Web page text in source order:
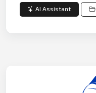
AI Assistant